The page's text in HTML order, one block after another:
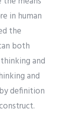
in human
the
both
and
and
definition